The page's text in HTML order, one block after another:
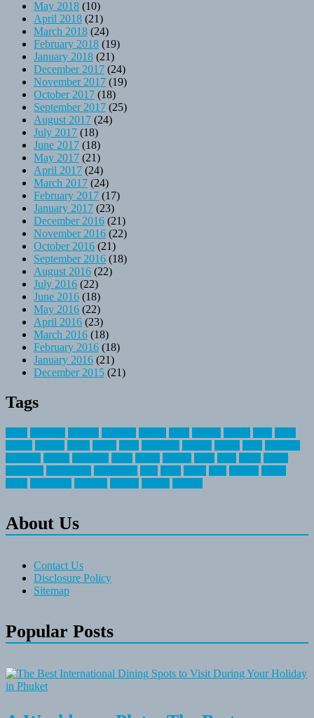
May 2018 (10)
April 2018 (21)
March 2018 (24)
February 2018 (19)
January 2018 (21)
December 2017 (24)
November 2017 (19)
October 2017 (18)
September 2017 (25)
August 2017 (24)
July 2017 (18)
June 2017 (18)
May 2017 (21)
April 2017 (24)
March 2017 (24)
February 2017 (17)
January 2017 (23)
December 2016 (21)
November 2016 (22)
October 2016 (21)
September 2016 (18)
August 2016 (22)
July 2016 (22)
June 2016 (18)
May 2016 (22)
April 2016 (23)
March 2016 (18)
February 2016 (18)
January 2016 (21)
December 2015 (21)
Tags
About Us
Contact Us
Disclosure Policy
Sitemap
Popular Posts